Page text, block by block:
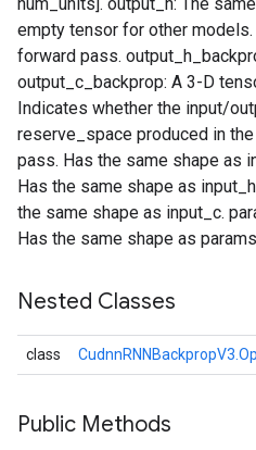
empty tensor for other
forward pass.
output_c_backprop: A 3-D
Indicates whether the input/
reserve_space produced in
pass. Has the same shape as
Has the same shape as
the same shape as input_c.
Has the same shape as
Nested Classes
class
Public Methods